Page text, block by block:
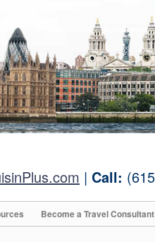
| Call:
Become a Travel Consultant